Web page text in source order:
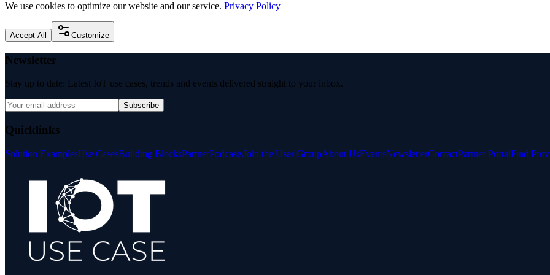
We use cookies to optimize our website and our service. Privacy Policy
Accept All Customize
Newsletter
Stay up to date: Latest IoT use cases, trends and events delivered straight to your inbox.
Subscribe
Quicklinks
Solution ExamplesUse CasesBuilding BlocksPartnerPodcastsJoin the User GroupAbout UsEventsNewsletterContactPartner PortalFind